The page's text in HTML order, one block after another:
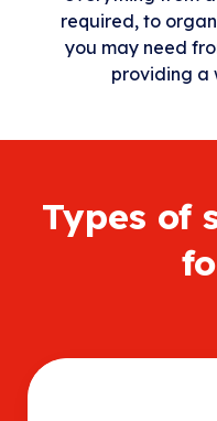
required, to
you may need
providing a
Types of